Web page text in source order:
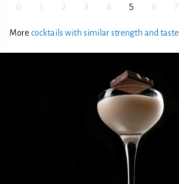
More cocktails with similar strength and